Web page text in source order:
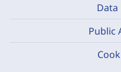
Public